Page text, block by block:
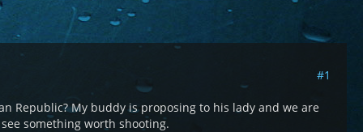
#1
Republic? My buddy is proposing to his lady and we are
something worth shooting.